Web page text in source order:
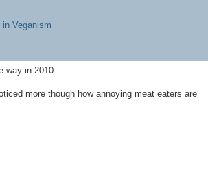
in Veganism
way in 2010.
more though how annoying meat eaters are